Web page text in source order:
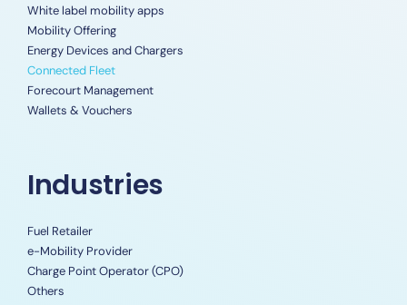
White label mobility apps
Mobility Offering
Energy Devices and Chargers
Connected Fleet
Forecourt Management
Wallets & Vouchers
Industries
Fuel Retailer
e-Mobility Provider
Charge Point Operator (CPO)
Others